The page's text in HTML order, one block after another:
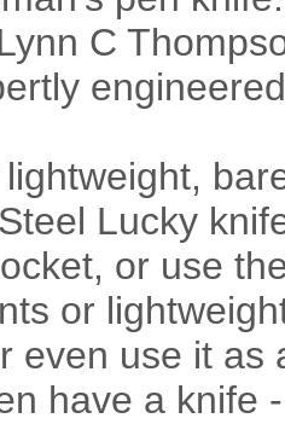
C
Lucky
or use
or
even use it as
have a knife